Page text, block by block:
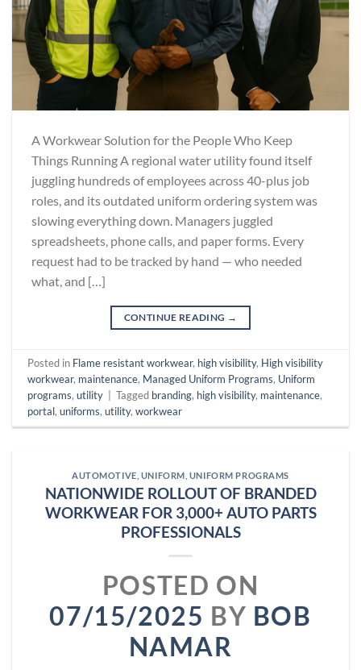
A Workwear Solution for the People Who Keep
Things Running A regional water utility found itself
juggling hundreds of employees across 40-plus job
roles, and its outdated uniform ordering system was
slowing everything down. Managers juggled
spreadsheets, phone calls, and paper forms. Every
request had to be tracked by hand — who needed
what, and […]
CONTINUE READING →
Posted in Flame resistant workwear, high visibility, High visibility
workwear, maintenance, Managed Uniform Programs, Uniform
programs,utility Tagged branding, high visibility, maintenance,
portal,uniforms,utility,workwear
AUTOMOTIVE UNIFORM UNIFORM PROGRAMS
NATIONWIDE ROLLOUT OF BRANDED
WORKWEAR FOR 3,000+ AUTO PARTS
PROFESSIONALS
POSTED ON
07/15/2025 BY BOB
NAMAR